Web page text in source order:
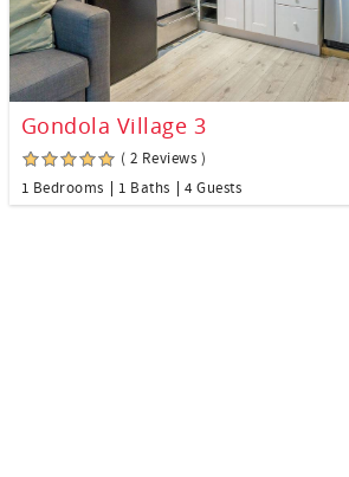
Gondola Village 3
( 2 Reviews )
1 Bedrooms
1 Baths 4 Guests